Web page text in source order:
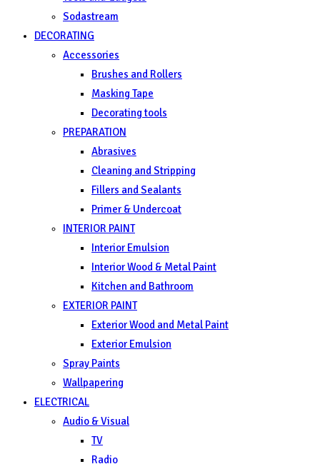
Sodastream
DECORATING
Accessories
Brushes and Rollers
Masking Tape
Decorating tools
PREPARATION
Abrasives
Cleaning and Stripping
Fillers and Sealants
Primer & Undercoat
INTERIOR PAINT
Interior Emulsion
Interior Wood & Metal Paint
Kitchen and Bathroom
EXTERIOR PAINT
Exterior Wood and Metal Paint
Exterior Emulsion
Spray Paints
Wallpapering
ELECTRICAL
Audio & Visual
TV
Radio